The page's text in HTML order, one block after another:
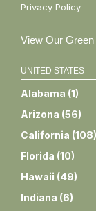
Privacy Policy
View Our
UNITED STATES
Alabama (1)
Arizona (56)
California (108)
Florida (10)
Hawaii (49)
Indiana (6)